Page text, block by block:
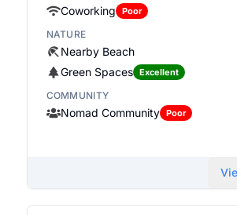
Coworking
Poor
NATURE
Nearby Beach
Green Spaces
Excellent
COMMUNITY
Nomad Community Poor